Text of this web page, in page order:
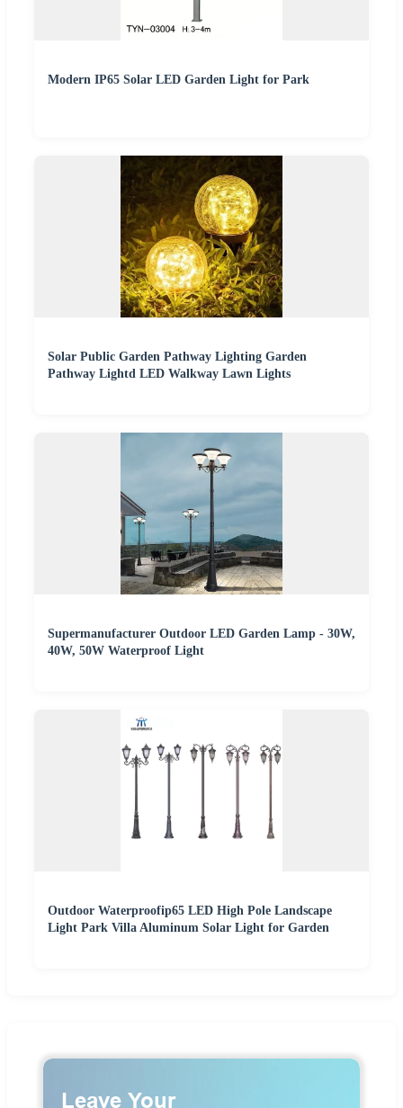
Modern IP65 Solar LED Garden Light for Park
Solar Public Garden Pathway Lighting Garden
Pathway Lightd LED Walkway Lawn Lights
Supermanufacturer Outdoor LED Garden Lamp - 30W,
40W, 50W Waterproof Light
Outdoor Waterproofip65 LED High Pole Landscape
Light Park Villa Aluminum Solar Light for Garden